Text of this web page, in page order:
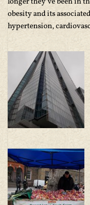
obesity and its
hypertension,